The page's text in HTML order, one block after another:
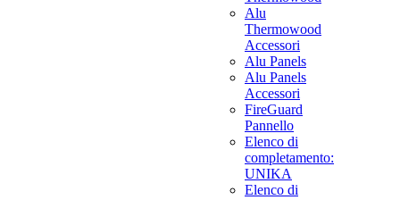
Alu
Thermowood
Accessori
Alu Panels
Alu Panels
Accessori
FireGuard
Pannello
Elenco di
completamento:
UNIKA
Elenco di